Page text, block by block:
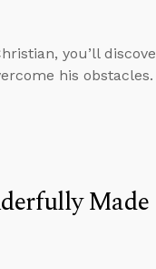
you’ll
his obstacles.
Made